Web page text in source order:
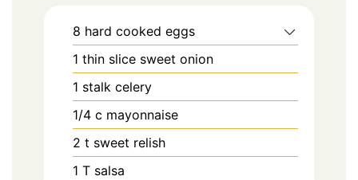
8 hard cooked eggs
1 thin slice sweet onion
1 stalk celery
1/4 c mayonnaise
2 t sweet relish
1 T salsa